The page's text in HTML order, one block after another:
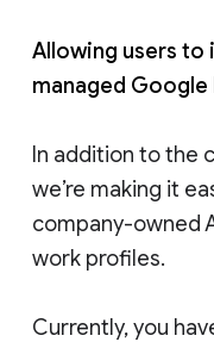
Allowing users to
managed Google
In addition to the
we’re making it
company-owned
work profiles.
Currently, you